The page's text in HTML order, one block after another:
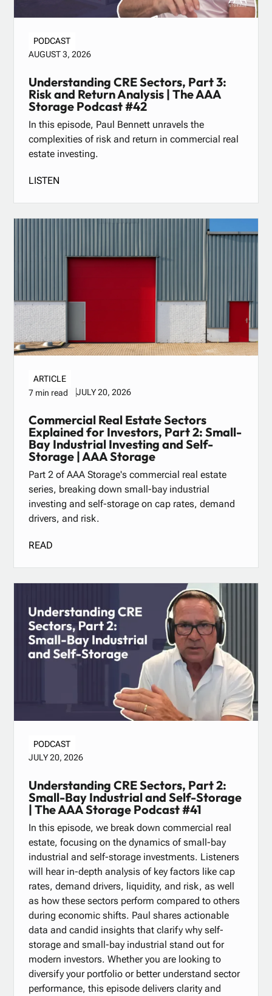
PODCAST
AUGUST 3, 2026
Understanding CRE Sectors, Part 3:
Risk and Return Analysis | The AAA
Storage Podcast #42
In this episode, Paul Bennett unravels the
complexities of risk and return in commercial real
estate investing.
LISTEN
ARTICLE
7 min read
JULY 20, 2026
Commercial Real Estate Sectors
Explained for Investors, Part 2: Small-
Bay Industrial Investing and Self-
Storage | AAA Storage
Part 2 of AAA Storage's commercial real estate
series, breaking down small-bay industrial
investing and self-storage on cap rates, demand
drivers, and risk.
READ
PODCAST
JULY 20, 2026
Understanding CRE Sectors, Part 2:
Small-Bay Industrial and Self-Storage
| The AAA Storage Podcast #41
In this episode, we break down commercial real
estate, focusing on the dynamics of small-bay
industrial and self-storage investments. Listeners
will hear in-depth analysis of key factors like cap
rates, demand drivers, liquidity, and risk, as well
as how these sectors perform compared to others
during economic shifts. Paul shares actionable
data and candid insights that clarify why self-
storage and small-bay industrial stand out for
modern investors. Whether you are looking to
diversify your portfolio or better understand sector
performance, this episode delivers clarity and